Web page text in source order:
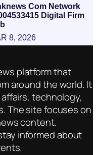
Com Network
Digital Firm
8, 2026
platform that
around the world. It
technology,
The site focuses on
content.
informed about